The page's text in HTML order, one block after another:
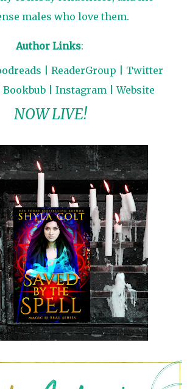
males who love them.
Author Links:
ReaderGroup
Twitter
Bookbub| Instagram |Website
NOW LIVE!